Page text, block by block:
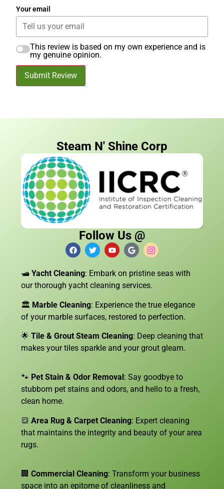
Your email
This review is based on my own experience and is
my genuine opinion.
Submit Review
Steam N' Shine Corp
Follow Us @
🛥️ Yacht Cleaning: Embark on pristine seas with
our thorough yacht cleaning services.
🏛️ Marble Cleaning: Experience the true elegance
of your marble surfaces, restored to perfection.
🌟 Tile & Grout Steam Cleaning: Deep cleaning that
makes your tiles sparkle and your grout gleam.
🐾 Pet Stain & Odor Removal : Say goodbye to
stubborn pet stains and odors, and hello to a fresh,
clean home.
🔳 Area Rug & Carpet Cleaning: Expert cleaning
that maintains the integrity and beauty of your area
rugs.
🏢 Commercial Cleaning: Transform your business
space into an epitome of cleanliness and